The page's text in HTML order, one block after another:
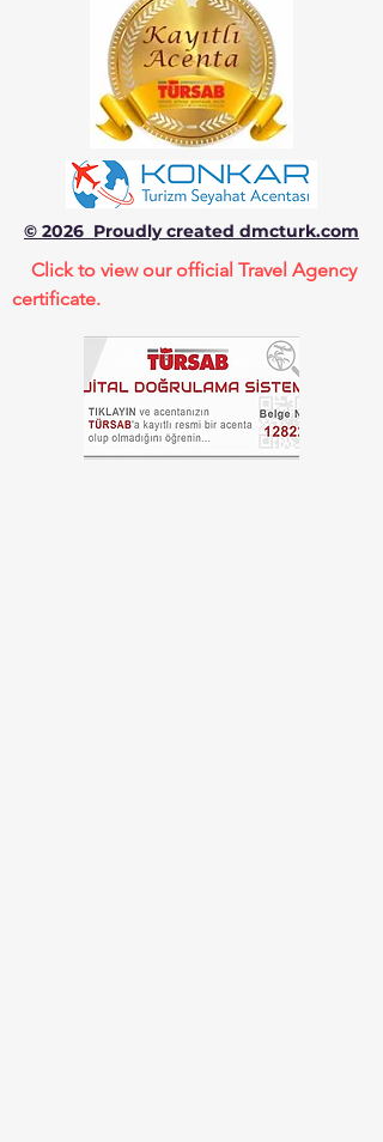
© 2026 Proudly created dmcturk.com
Click to view our official Travel Agency
certificate.